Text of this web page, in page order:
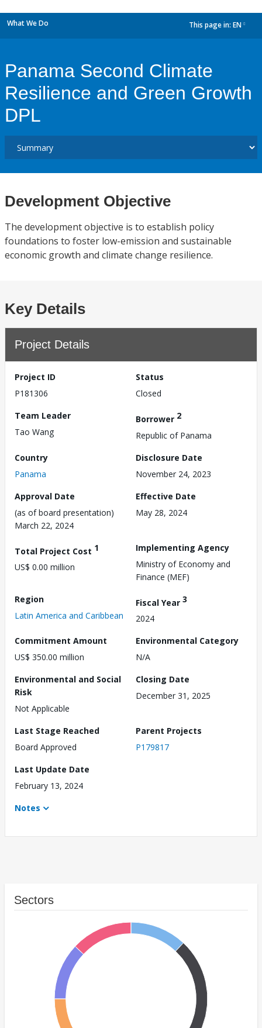
What We Do This page in: EN
Panama Second Climate
Resilience and Green Growth
DPL
Development Objective
The development objective is to establish policy
foundations to foster low-emission and sustainable
economic growth and climate change resilience.
Key Details
Project Details
Project ID
P181306
Status
Closed
Team Leader
Tao Wang
Borrower 2
Republic of Panama
Country
Panama
Disclosure Date
November 24, 2023
Approval Date
(as of board presentation)
March 22, 2024
Effective Date
May 28, 2024
Total Project Cost 1
US$ 0.00 million
Implementing Agency
Ministry of Economy and
Finance (MEF)
Region
Latin America and Caribbean
Fiscal Year 3
2024
Commitment Amount
US$ 350.00 million
Environmental Category
N/A
Environmental and Social
Risk
Not Applicable
Closing Date
December 31, 2025
Last Stage Reached
Board Approved
Parent Projects
P179817
Last Update Date
February 13, 2024
Notes
Sectors